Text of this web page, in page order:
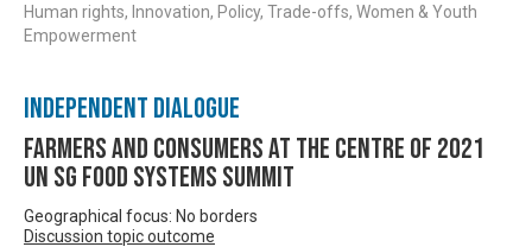
Human rights, Innovation, Policy, Trade-offs, Women & Youth
Empowerment
Independent Dialogue
Farmers and Consumers at the centre of 2021
UN SG Food Systems Summit
Geographical focus: No borders
Discussion topic outcome